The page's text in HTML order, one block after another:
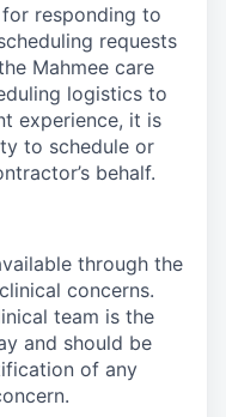
responding to
requests
Mahmee care
logistics to
experience, it is
to schedule or
behalf.
through the
concerns.
team is the
and should be
of any